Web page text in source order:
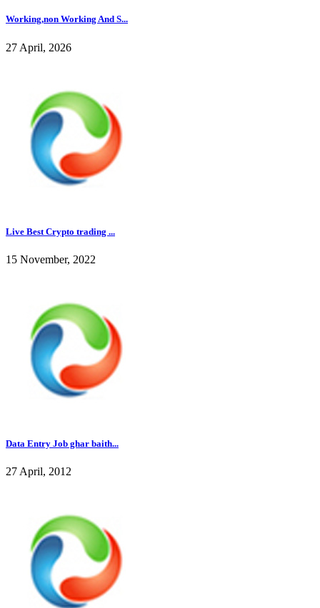
Working,non Working And S...
27 April, 2026
Live Best Crypto trading ...
15 November, 2022
Data Entry Job ghar baith...
27 April, 2012